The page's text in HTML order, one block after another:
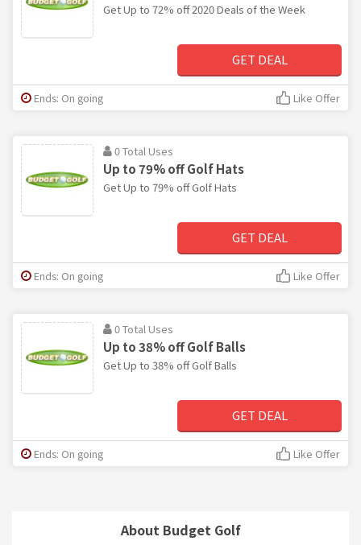
About Budget Golf
Get Up to 72% off 2020 Deals of the Week
GET DEAL
Ends: On going Like Offer
0 Total Uses
Up to 79% off Golf Hats
Get Up to 79% off Golf Hats
GET DEAL
Ends: On going Like Offer
0 Total Uses
Up to 38% off Golf Balls
Get Up to 38% off Golf Balls
GET DEAL
Ends: On going Like Offer